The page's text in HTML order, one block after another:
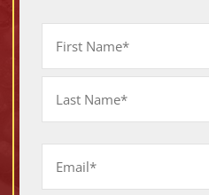
First